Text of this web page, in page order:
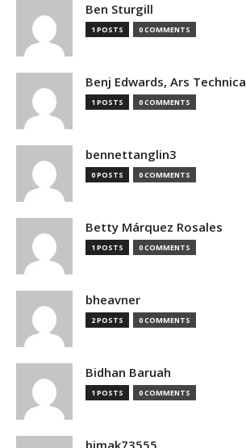
Ben Sturgill
1 POSTS 0 COMMENTS
Benj Edwards, Ars Technica
1 POSTS 0 COMMENTS
bennettanglin3
0 POSTS 0 COMMENTS
Betty Márquez Rosales
1 POSTS 0 COMMENTS
bheavner
2 POSTS 0 COMMENTS
Bidhan Baruah
1 POSTS 0 COMMENTS
bimak73555